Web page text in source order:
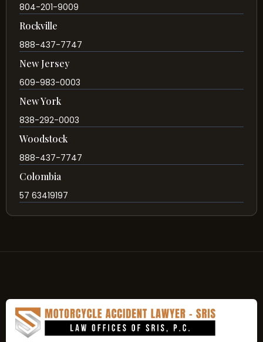
804-201-9009
Rockville
888-437-7747
New Jersey
609-983-0003
New York
838-292-0003
Woodstock
888-437-7747
Colombia
57 63419197